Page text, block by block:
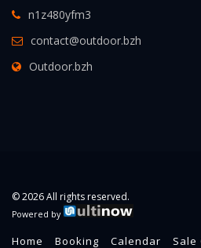
n1z480yfm3
contact@outdoor.bzh
Outdoor.bzh
© 2026 All rights reserved.
Powered by
Home Booking Calendar Sale